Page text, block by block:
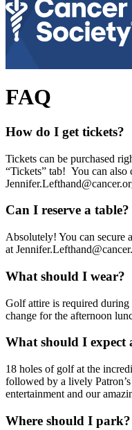
FAQ
How do I get tickets?
Tickets can be purchased
“Tickets” tab! You can also
Can I reserve a table?
Absolutely! You can secure
at
What should I wear?
Golf attire is required
change for the afternoon
What should I expect
18 holes of golf at the
followed by a lively
entertainment and our
Where should I park?